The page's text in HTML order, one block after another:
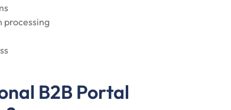
processing
B2B Portal